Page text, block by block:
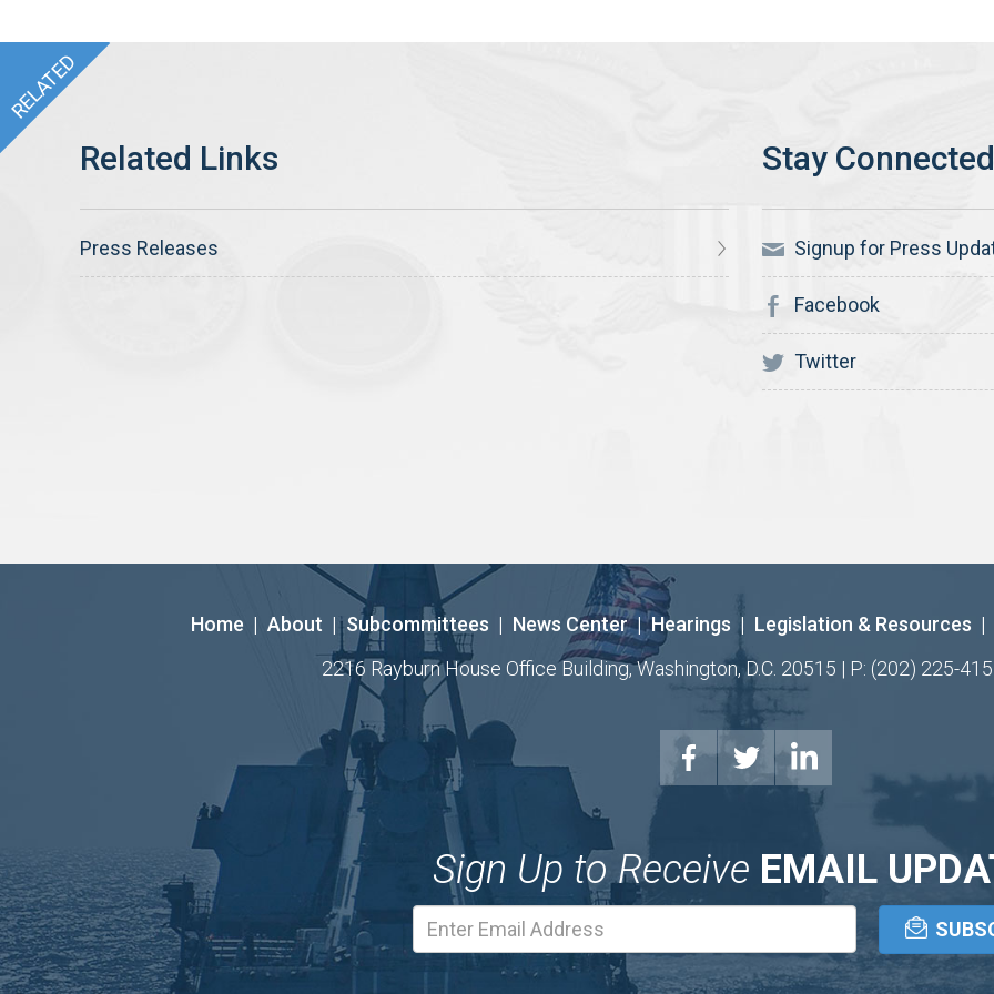
Press Releases Signup for Press
Facebook
Twitter
Home | About | Subcommittees | News Center | Hearings | Legislation & Resources |
2216 Rayburn House Office Building, Washington, D.C. 20515 | P: (202) 225-
Sign Up to Receive EMAIL
Address